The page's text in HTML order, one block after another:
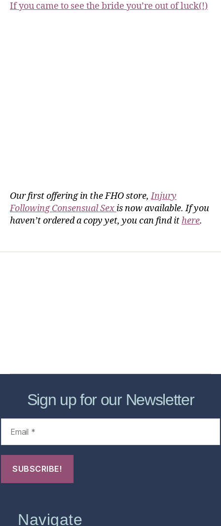
If you came to see the bride you’re out of luck(!)
Our first offering in the FHO store,Injury
Following Consensual Sex is now available. If you
haven’t ordered a copy yet, you can find it here.
Sign up for our Newsletter
Navigate